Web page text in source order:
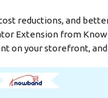
reductions, and
Extension from
on your storefront,